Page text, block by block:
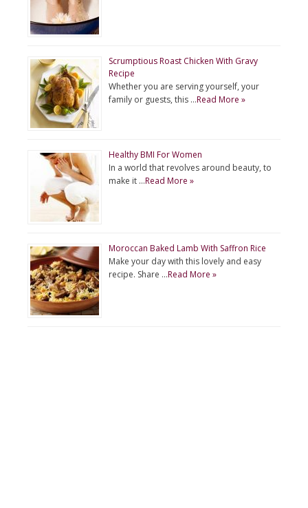
Scrumptious Roast Chicken With Gravy
Recipe
Whether you are serving yourself, your
family or guests, this …Read More »
Healthy BMI For Women
In a world that revolves around beauty, to
make it …Read More »
Moroccan Baked Lamb With Saffron Rice
Make your day with this lovely and easy
recipe. Share …Read More »